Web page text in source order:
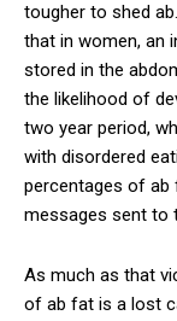
tougher to shed
that in women, an
stored in the
the likelihood of
two­ year period,
with disordered
percentages of ab
messages sent to
As much as that
of ab fat is a lost